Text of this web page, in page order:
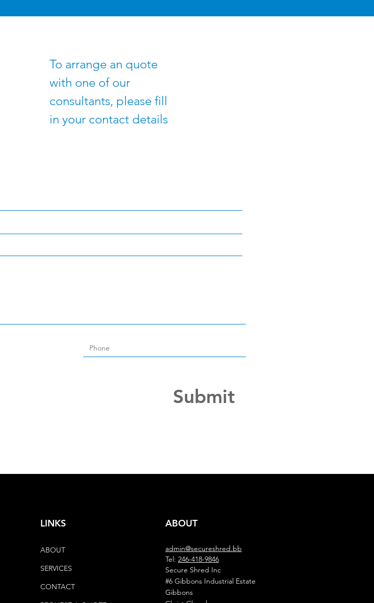
To arrange an quote
with one of our
consultants, please fill
in your contact details
Submit
LINKS
ABOUT
SERVICES
CONTACT
ABOUT
admin@secureshred.bb
Tel: 246-418-9846
Secure Shred Inc
#6 Gibbons Industrial Estate
Gibbons